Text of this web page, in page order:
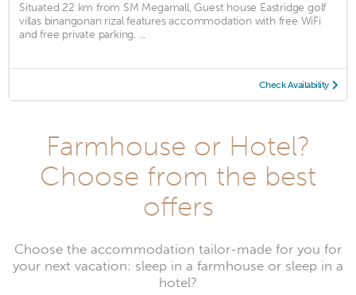
Situated 22 km from SM Megamall, Guest house Eastridge golf
villas binangonan rizal features accommodation with free WiFi
and free private parking. ...
Check Availability
Farmhouse or Hotel?
Choose from the best
offers
Choose the accommodation tailor-made for you for
your next vacation: sleep in a farmhouse or sleep in a
hotel?